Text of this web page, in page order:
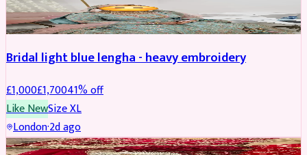
BRIDAL REDUCED
Bridal light blue lengha - heavy embroidery
£1,000£1,70041% off
Like NewSizeXL
London·2d ago
BRIDAL REDUCED